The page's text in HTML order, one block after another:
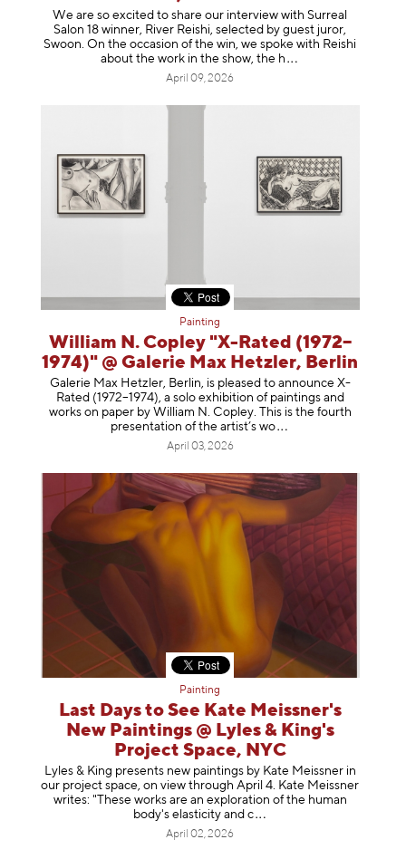
We are so excited to share our interview with Surreal
Salon 18 winner, River Reishi, selected by guest juror,
Swoon. On the occasion of the win, we spoke with Reishi
about the work in the show, t he h
April 09, 2026
Painting
William N. Copley "X-Rated (1972–
1974)" @ Galerie Max Hetzler, Berlin
Galerie Max Hetzler, Berlin, is pleased to announce X-
Rated (1972–1974), a solo exhibition of paintings and
works on paper by William N. Copley. This is the fourth
presentation of the artist’s wo
April 03, 2026
Painting
Last Days to See Kate Meissner's
New Paintings @ Lyles & King's
Project Space, NYC
Lyles & King presents new paintings by Kate Meissner in
our project space, on view through April 4. Kate Meissner
writes: "These works are an exploration of the human
body's elasticity and c
April 02, 2026